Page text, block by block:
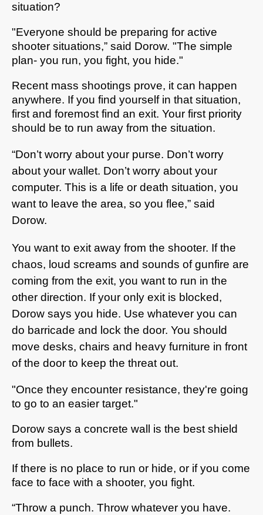
situation?
"Everyone should be preparing for active
shooter situations,” said Dorow. "The simple
plan- you run, you fight, you hide."
Recent mass shootings prove, it can happen
anywhere. If you find yourself in that situation,
first and foremost find an exit. Your first priority
should be to run away from the situation.
“Don’t worry about your purse. Don’t worry
about your wallet. Don’t worry about your
computer. This is a life or death situation, you
want to leave the area, so you flee,” said
Dorow.
You want to exit away from the shooter. If the
chaos, loud screams and sounds of gunfire are
coming from the exit, you want to run in the
other direction. If your only exit is blocked,
Dorow says you hide. Use whatever you can
do barricade and lock the door. You should
move desks, chairs and heavy furniture in front
of the door to keep the threat out.
"Once they encounter resistance, they're going
to go to an easier target."
Dorow says a concrete wall is the best shield
from bullets.
If there is no place to run or hide, or if you come
face to face with a shooter, you fight.
“Throw a punch. Throw whatever you have.